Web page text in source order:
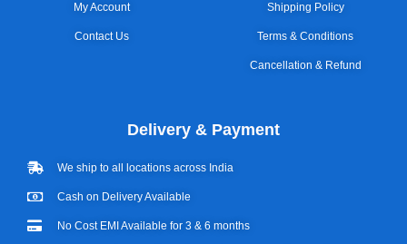
My Account
Contact Us
Shipping Policy
Terms & Conditions
Cancellation & Refund
Delivery & Payment
We ship to all locations across India
Cash on Delivery Available
No Cost EMI Available for 3 & 6 months